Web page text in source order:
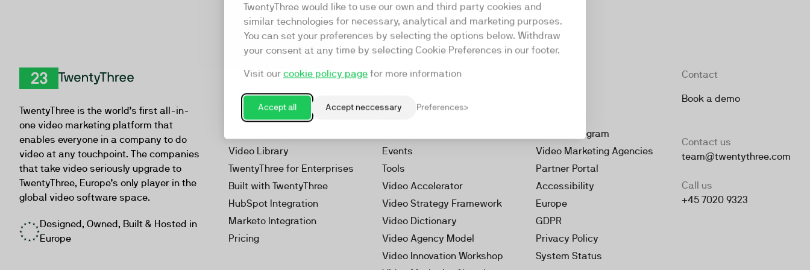
TwentyThree would like to use our own and third party cookies and
similar technologies for necessary, analytical and marketing purposes.
You can set your preferences by selecting the options below. Withdraw
your consent at any time by selecting Cookie Preferences in our footer.
Visit our cookie policy page for more information
Accept all Accept neccessary Preferences
TwentyThree is the world’s first all-in-
one video marketing platform that
enables everyone in a company to do
video at any touchpoint. The companies
that take video seriously upgrade to
TwentyThree, Europe’s only player in the
global video software space.
Designed, Owned, Built & Hosted in
Europe
Product
Video Marketing Platform
Webinars
Video Library
TwentyThree for Enterprises
Built with TwentyThree
HubSpot Integration
Marketo Integration
Pricing
Resources
Our Videos
Events
Tools
Video Accelerator
Video Strategy Framework
Video Dictionary
Video Agency Model
Video Innovation Workshop
Partner Program
Video Marketing Agencies
Partner Portal
Accessibility
Europe
GDPR
Privacy Policy
System Status
Contact
Book a demo
Contact us
team@twentythree.com
Call us
+45 7020 9323